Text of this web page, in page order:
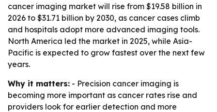
cancer imaging market will rise from $19.58 billion in
2026 to $31.71 billion by 2030, as cancer cases climb
and hospitals adopt more advanced imaging tools.
North America led the market in 2025, while Asia-
Pacific is expected to grow fastest over the next few
years.
Why it matters: - Precision cancer imaging is
becoming more important as cancer rates rise and
providers look for earlier detection and more